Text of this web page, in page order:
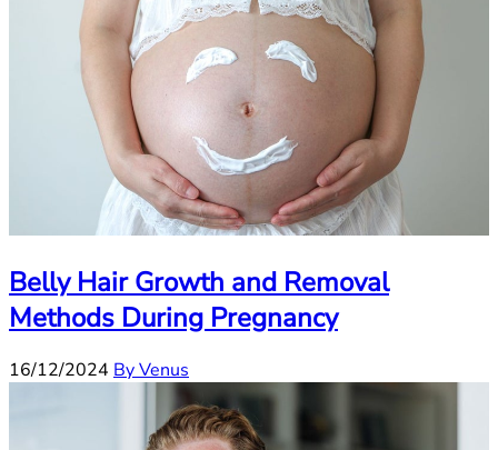
Belly Hair Growth and Removal
Methods During Pregnancy
16/12/2024 By Venus